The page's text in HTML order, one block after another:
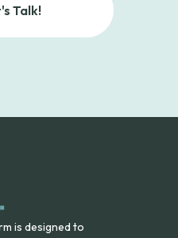
Talk!
is designed to